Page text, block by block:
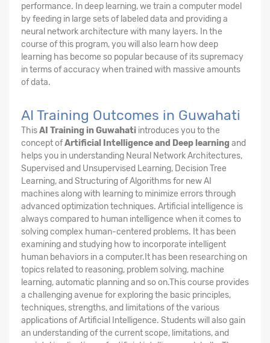
performance. In deep learning, we train a computer model
by feeding in large sets of labeled data and providing a
neural network architecture with many layers. In the
course of this program, you will also learn how deep
learning has become so popular because of its supremacy
in terms of accuracy when trained with massive amounts
of data.
AI Training Outcomes in Guwahati
ThisAI Training in Guwahati introduces you to the
concept ofArtificial Intelligence and Deep learning and
helps you in understanding Neural Network Architectures,
Supervised and Unsupervised Learning, Decision Tree
Learning, and Structuring of Algorithms for new AI
machines along with learning to minimize errors through
advanced optimization techniques. Artificial intelligence is
always compared to human intelligence when it comes to
solving complex human-centered problems. It has been
examining and studying how to incorporate intelligent
human behaviors in a computer.It has been researching on
topics related to reasoning, problem solving, machine
learning, automatic planning and so on.This course provides
a challenging avenue for exploring the basic principles,
techniques, strengths, and limitations of the various
applications of Artificial Intelligence. Students will also gain
an understanding of the current scope, limitations, and